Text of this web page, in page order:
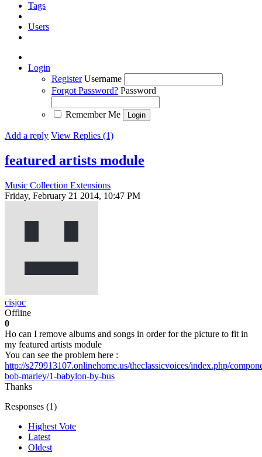
Tags
Users
Login
Register Username
Forgot Password? Password
Remember Me
Add a reply View Replies (1)
featured artists module
Music Collection Extensions
Friday, February 21 2014, 10:47 PM
cisjoc
Offline
0
Ho can I remove albums and songs in order for the picture to fit in
my featured artists module
You can see the problem here :
http://s279913107.onlinehome.us/theclassicvoices/index.php/
bob-marley/1-babylon-by-bus
Thanks
Responses (1)
Highest Vote
Latest
Oldest